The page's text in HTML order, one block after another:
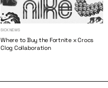
SICK NEWS
Where to Buy the Fortnite x Crocs
Clog Collaboration